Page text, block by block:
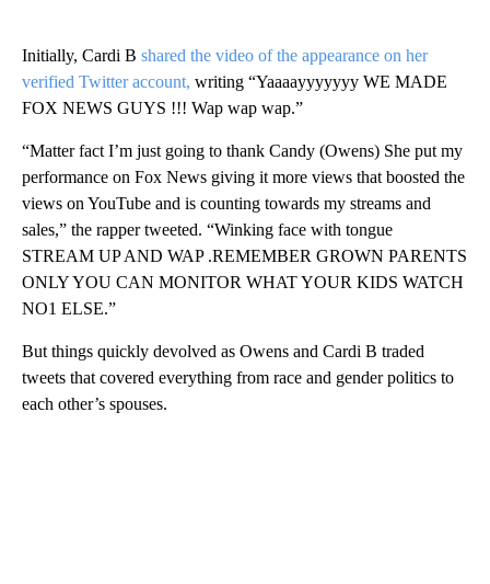
Initially, Cardi B shared the video of the appearance on her
verified Twitter account, writing “Yaaaayyyyyyy WE MADE
FOX NEWS GUYS !!! Wap wap wap.”
“Matter fact I’m just going to thank Candy (Owens) She put my
performance on Fox News giving it more views that boosted the
views on YouTube and is counting towards my streams and
sales,” the rapper tweeted. “Winking face with tongue
STREAM UP AND WAP .REMEMBER GROWN PARENTS
ONLY YOU CAN MONITOR WHAT YOUR KIDS WATCH
NO1 ELSE.”
But things quickly devolved as Owens and Cardi B traded
tweets that covered everything from race and gender politics to
each other’s spouses.